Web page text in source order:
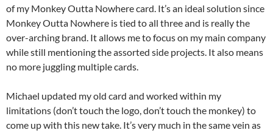
of my Monkey Outta Nowhere card. It’s an ideal solution since
Monkey Outta Nowhere is tied to all three and is really the
over-arching brand. It allows me to focus on my main company
while still mentioning the assorted side projects. It also means
no more juggling multiple cards.
Michael updated my old card and worked within my
limitations (don’t touch the logo, don’t touch the monkey) to
come up with this new take. It’s very much in the same vein as